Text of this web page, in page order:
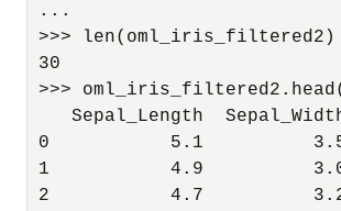
...
>>> len(oml_iris_filtered2)
30
>>>
Sepal_Length
0           5.1
1           4.9
2           4.7